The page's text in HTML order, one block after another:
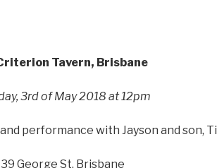
Tavern, Brisbane
3rd of May 2018 at 12pm
performance with Jayson and son,
George St, Brisbane